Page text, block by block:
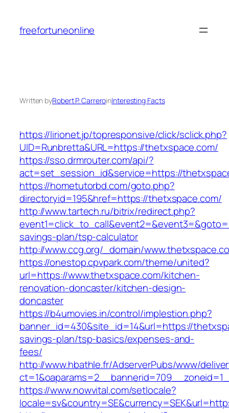
content
freefortuneonline
Written byRobert P. CarreroinInteresting Facts
https://lirionet.jp/topresponsive/click/sclick.php?
UID=Runbretta&URL=https://thetxspace.com/
https://sso.drmrouter.com/api/?
act=set_session_id&service=https://
https://hometutorbd.com/goto.php?
directoryid=195&href=https://thetxspace.com/
http://www.tartech.ru/bitrix/redirect.php?
savings-plan/tsp-calculator
http://www.ccg.org/_domain/
https://onestop.cpvpark.com/theme/united?
url=https://www.thetxspace.com/kitchen-
renovation-doncaster/kitchen-design-
doncaster
https://b4umovies.in/control/implestion.php?
banner_id=430&site_id=14&url=https://
savings-plan/tsp-basics/expenses-and-
fees/
http://www.hbathle.fr/AdserverPubs/www/
https://www.nowvital.com/setlocale?